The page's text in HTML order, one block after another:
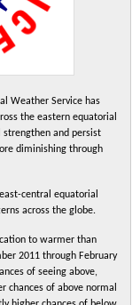
Weather Service has
the eastern equatorial
and persist
diminishing through
central equatorial
across the globe.
to warmer than
2011 through February
of seeing above,
chances of above normal